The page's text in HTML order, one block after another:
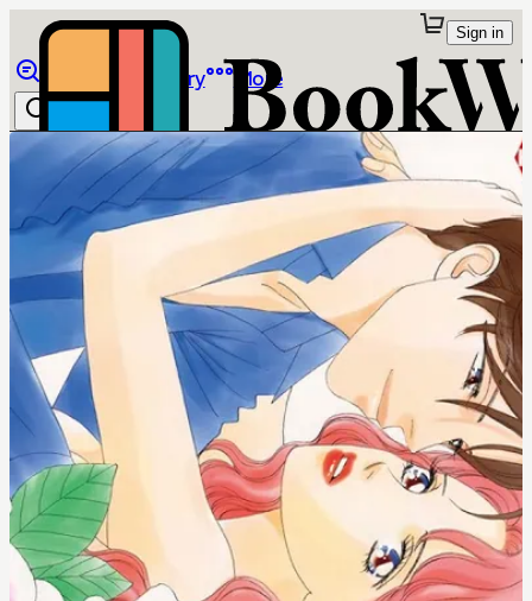
Library More
Sign in